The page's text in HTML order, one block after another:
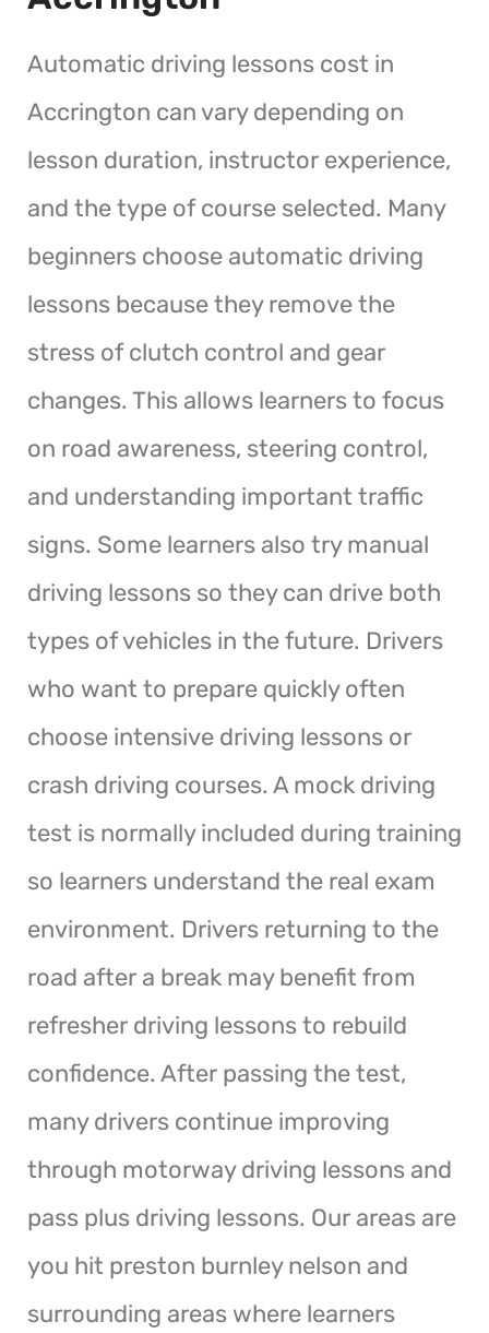
Automatic driving lessons cost in
Accrington can vary depending on
lesson duration, instructor experience,
and the type of course selected. Many
beginners choose automatic driving
lessons because they remove the
stress of clutch control and gear
changes. This allows learners to focus
on road awareness, steering control,
and understanding important traffic
signs. Some learners also try manual
driving lessons so they can drive both
types of vehicles in the future. Drivers
who want to prepare quickly often
choose intensive driving lessons or
crash driving courses. A mock driving
test is normally included during training
so learners understand the real exam
environment. Drivers returning to the
road after a break may benefit from
refresher driving lessons to rebuild
confidence. After passing the test,
many drivers continue improving
through motorway driving lessons and
pass plus driving lessons. Our areas are
you hit preston burnley nelson and
surrounding areas where learners